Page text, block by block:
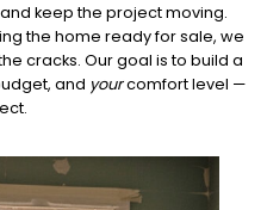
keep the project moving.
the home ready for sale, we
cracks. Our goal is to build a
and yourcomfort level —